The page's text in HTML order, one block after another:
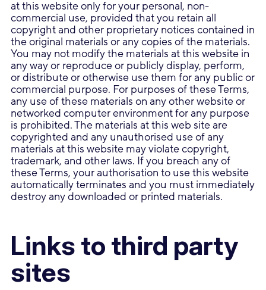
at this website only for your personal, non-
commercial use, provided that you retain all
copyright and other proprietary notices contained in
the original materials or any copies of the materials.
You may not modify the materials at this website in
any way or reproduce or publicly display, perform,
or distribute or otherwise use them for any public or
commercial purpose. For purposes of these Terms,
any use of these materials on any other website or
networked computer environment for any purpose
is prohibited. The materials at this web site are
copyrighted and any unauthorised use of any
materials at this website may violate copyright,
trademark, and other laws. If you breach any of
these Terms, your authorisation to use this website
automatically terminates and you must immediately
destroy any downloaded or printed materials.
Links to third party
sites